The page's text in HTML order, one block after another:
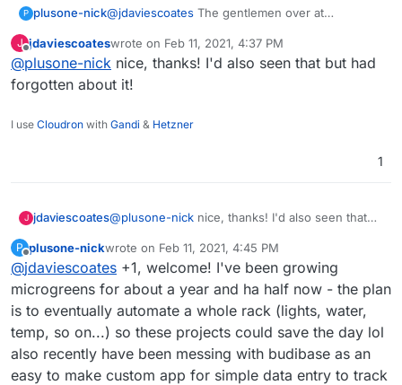
P plusone-nick@jdaviescoates The gentlemen over at
& Environmental Mapping startup as their CTO.
From what I recall their software is open source
and they make a line of open hardware too:
https://homelabos.com/docs/software/grownetic
s/
J
Offline
jdaviescoateswrote on Feb 11, 2021, 4:37 PM
last edited by
@plusone-nick nice, thanks! I'd also seen that but had
forgotten about it!
I use Cloudron with Gandi & Hetzner
1
J jdaviescoates@plusone-nick nice, thanks! I'd also seen that
P
Offline
plusone-nickwrote on Feb 11, 2021, 4:45 PM
last edited by
@jdaviescoates +1, welcome! I've been growing
microgreens for about a year and ha half now - the plan
is to eventually automate a whole rack (lights, water,
temp, so on...) so these projects could save the day lol
also recently have been messing with budibase as an
easy to make custom app for simple data entry to track